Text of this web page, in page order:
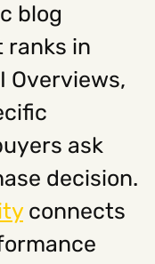
blog
ranks in
Overviews,
ask
decision.
connects